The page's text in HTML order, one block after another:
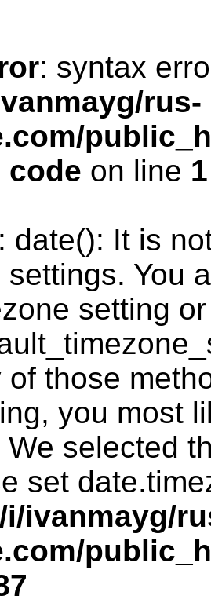
: syntax
rus-
code on line 1
: date(): It is
You
setting
of those
you most
We selected
set
i/ivanmayg/